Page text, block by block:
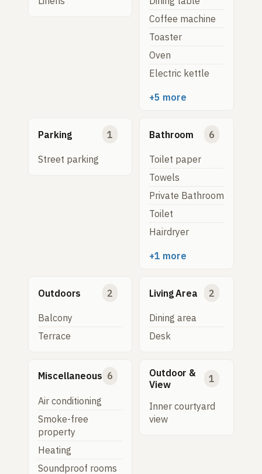
Coffee machine
Toaster
Oven
Electric kettle
+5 more
Parking 1
Street parking
Bathroom 6
Toilet paper
Towels
Private Bathroom
Toilet
Hairdryer
+1 more
Outdoors 2
Balcony
Terrace
Living Area 2
Dining area
Desk
Miscellaneous 6
Air conditioning
Smoke-free
property
Heating
Soundproof rooms
Outdoor &
View
1
Inner courtyard
view